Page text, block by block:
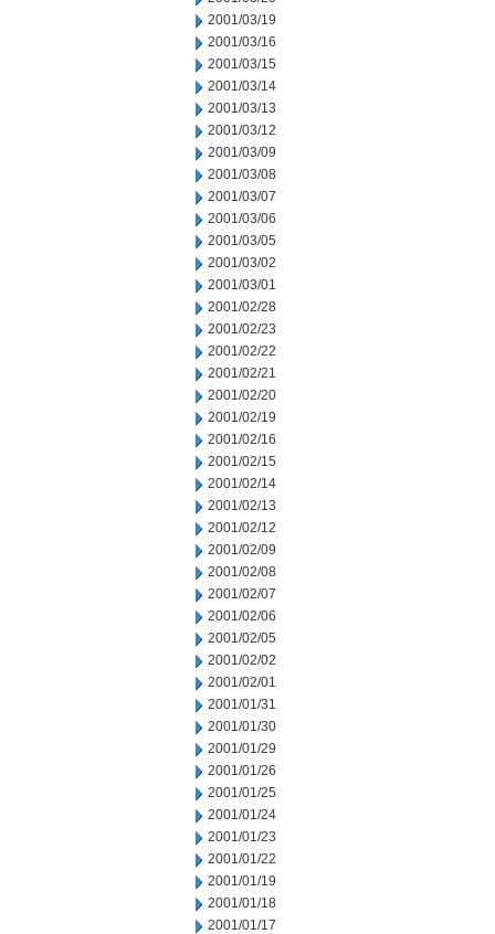
2001/03/19
2001/03/16
2001/03/15
2001/03/14
2001/03/13
2001/03/12
2001/03/09
2001/03/08
2001/03/07
2001/03/06
2001/03/05
2001/03/02
2001/03/01
2001/02/28
2001/02/23
2001/02/22
2001/02/21
2001/02/20
2001/02/19
2001/02/16
2001/02/15
2001/02/14
2001/02/13
2001/02/12
2001/02/09
2001/02/08
2001/02/07
2001/02/06
2001/02/05
2001/02/02
2001/02/01
2001/01/31
2001/01/30
2001/01/29
2001/01/26
2001/01/25
2001/01/24
2001/01/23
2001/01/22
2001/01/19
2001/01/18
2001/01/17